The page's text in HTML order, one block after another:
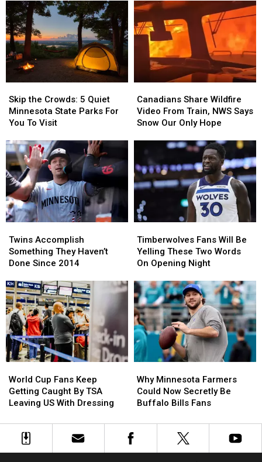
&
Filtering
A
‘Non-
Issue’
For
&
Filtering
A
‘Non-
Issue’
For
To
Thank
You
Cards?
To
Thank
You
Cards?
the
Crowds:
5
Minnesota
State
Parks
For
You
To
Visit
Skip the Crowds: 5 Quiet
Minnesota State Parks For
You To Visit
the
Crowds:
5
Minnesota
State
Parks
For
You
To
Visit
Share
Wildfire
Video
NWS
Says
Snow
Our
Only
Hope
Canadians Share Wildfire
Video From Train, NWS Says
Snow Our Only Hope
Share
Wildfire
Video
NWS
Says
Snow
Our
Only
Hope
Accomplish
Something
They
Done
Since
2014
Twins Accomplish
Something They Haven’t
Done Since 2014
Accomplish
Something
They
Done
Since
2014
Fans
Will
Be
These
Two
Words
On
Opening
Night
Timberwolves Fans Will Be
Yelling These Two Words
On Opening Night
Fans
Will
Be
These
Two
Words
On
Opening
Night
Cup
Fans
Keep
Caught
World Cup Fans Keep
Getting Caught By TSA
Leaving US With Dressing
Cup
Fans
Keep
Caught
Minnesota
Farmers
Could
Secretly
Be
Why Minnesota Farmers
Could Now Secretly Be
Buffalo Bills Fans
Minnesota
Farmers
Could
Secretly
Be